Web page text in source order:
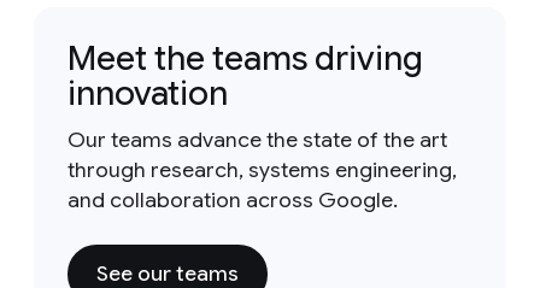
Meet the teams driving
innovation
Our teams advance the state of the art
through research, systems engineering,
and collaboration across Google.
See our teams